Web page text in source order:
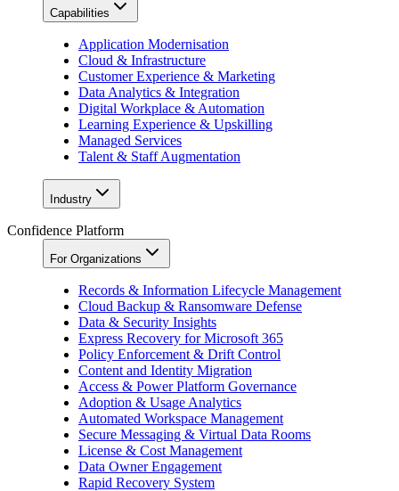
Capabilities
Application Modernisation
Cloud & Infrastructure
Customer Experience & Marketing
Data Analytics & Integration
Digital Workplace & Automation
Learning Experience & Upskilling
Managed Services
Talent & Staff Augmentation
Industry
Confidence Platform
For Organizations
Records & Information Lifecycle Management
Cloud Backup & Ransomware Defense
Data & Security Insights
Express Recovery for Microsoft 365
Policy Enforcement & Drift Control
Content and Identity Migration
Access & Power Platform Governance
Adoption & Usage Analytics
Automated Workspace Management
Secure Messaging & Virtual Data Rooms
License & Cost Management
Data Owner Engagement
Rapid Recovery System